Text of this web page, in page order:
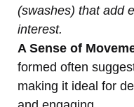
(swashes) that add
interest.
A Sense of
formed often
making it ideal for